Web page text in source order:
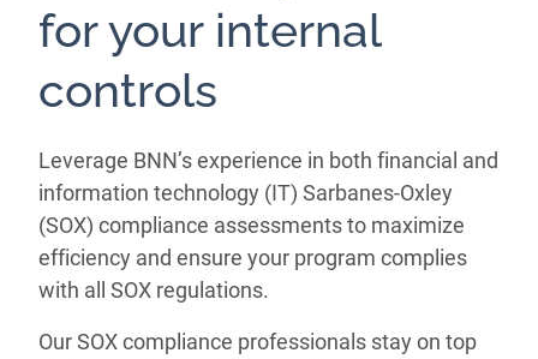
for your internal
controls
Leverage BNN’s experience in both financial and
information technology (IT) Sarbanes-Oxley
(SOX) compliance assessments to maximize
efficiency and ensure your program complies
with all SOX regulations.
Our SOX compliance professionals stay on top